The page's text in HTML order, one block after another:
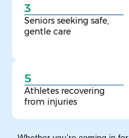
3
Seniors seeking safe,
gentle care
5
Athletes recovering
from injuries